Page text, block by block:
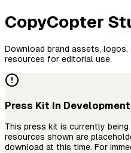
CopyCopter
Download brand assets, logos,
resources for editorial use.
Press Kit In Development
This press kit is currently
resources shown are
download at this time. For